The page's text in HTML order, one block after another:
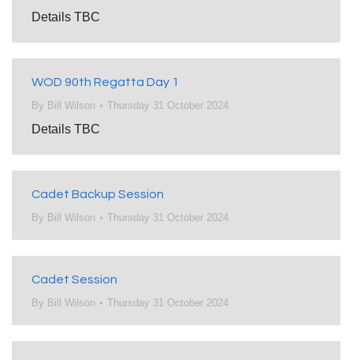
Details TBC
WOD 90th Regatta Day 1
By Bill Wilson Thursday 31 October 2024
Details TBC
Cadet Backup Session
By Bill Wilson Thursday 31 October 2024
Cadet Session
By Bill Wilson Thursday 31 October 2024